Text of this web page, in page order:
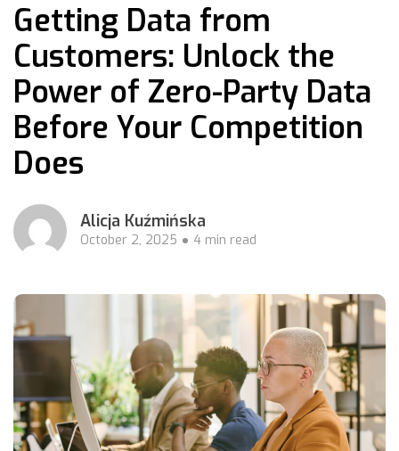
Getting Data from
Customers: Unlock the
Power of Zero-Party Data
Before Your Competition
Does
Alicja Kuźmińska
October 2, 2025 4 min read